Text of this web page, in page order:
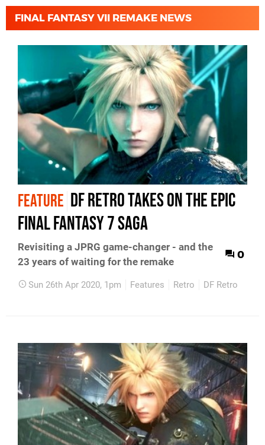
FINAL FANTASY VII REMAKE NEWS
FEATURE DF Retro takes on the epic
Final Fantasy 7 saga
Revisiting a JPRG game-changer - and the
23 years of waiting for the remake
0
Sun 26th Apr 2020, 1pm Features Retro DF Retro